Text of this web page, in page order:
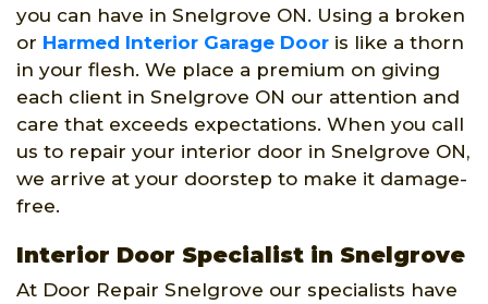
you can have in Snelgrove ON. Using a broken
or Harmed Interior Garage Door is like a thorn
in your flesh. We place a premium on giving
each client in Snelgrove ON our attention and
care that exceeds expectations. When you call
us to repair your interior door in Snelgrove ON,
we arrive at your doorstep to make it damage-
free.
Interior Door Specialist in Snelgrove
At Door Repair Snelgrove our specialists have